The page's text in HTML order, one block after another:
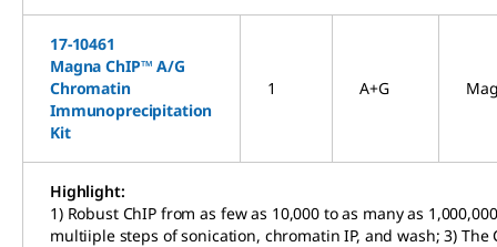
17-10461
Magna ChIP™ A/G
Chromatin
Immunoprecipitation
Kit
1 A+G
Highlight:
1) Robust ChIP from as few as 10,000 to as many as
multiiple steps of sonication, chromatin IP, and wash; 3)